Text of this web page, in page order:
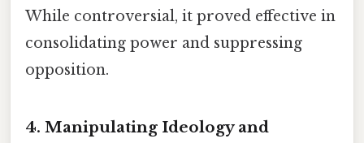
While controversial, it proved effective in
consolidating power and suppressing
opposition.
4. Manipulating Ideology and